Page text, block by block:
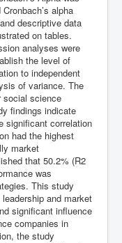
alpha
descriptive data
on tables.
analyses were
the level of
to independent
of variance. The
social science
findings indicate
significant correlation
had the highest
market
that 50.2% (R2
was
This study
and market
significant influence
companies in
the study